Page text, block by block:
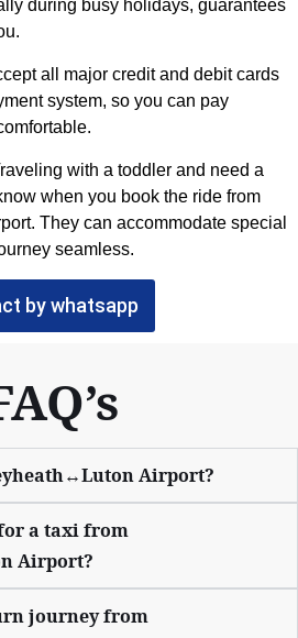
during busy holidays, guarantees
all major credit and debit cards
system, so you can pay
with a toddler and need a
when you book the ride from
They can accommodate special
seamless.
by whatsapp
Airport?
a taxi from
Airport?
journey from